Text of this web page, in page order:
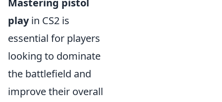
Mastering pistol
playin CS2 is
essential for players
looking to dominate
the battlefield and
improve their overall